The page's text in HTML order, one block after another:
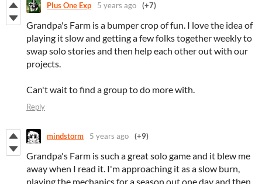
Plus One Exp 5 years ago (+7)
Grandpa's Farm is a bumper crop of fun. I love the idea of
playing it slow and getting a few folks together weekly to
swap solo stories and then help each other out with our
projects.
Can't wait to find a group to do more with.
Reply
mindstorm 5 years ago (+9)
Grandpa's Farm is such a great solo game and it blew me
away when I read it. I'm approaching it as a slow burn,
playing the mechanics for a season out one day and then